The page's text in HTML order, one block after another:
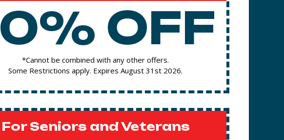
OFF
*Cannot be combined with any other offers.
Some Restrictions apply. Expires August 31st 2026.
For Seniors and Veterans